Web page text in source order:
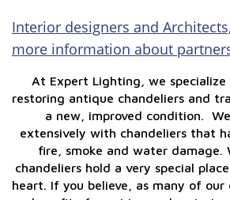
Interior designers and
more information about
At Expert Lighting, we specialize
restoring antique chandeliers and
a new, improved condition.
extensively with chandeliers that
fire, smoke and water damage.
chandeliers hold a very special
heart. If you believe, as many of